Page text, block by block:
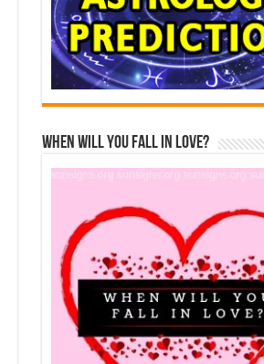
When Will You Fall In Love?